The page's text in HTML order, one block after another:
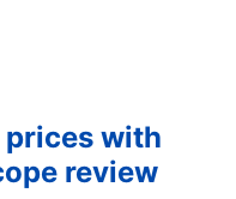
with
review